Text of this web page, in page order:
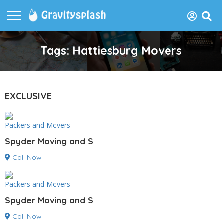
Tags: Hattiesburg Movers
EXCLUSIVE
Packers and Movers
Spyder Moving and S
Call Now
Packers and Movers
Spyder Moving and S
Call Now